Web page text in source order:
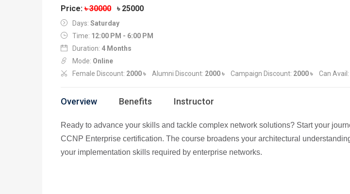
Price: ৳ 30000 ৳ 25000
Days: Saturday
Time: 12:00 PM - 6:00 PM
Duration: 4 Months
Mode: Online
Female Discount: 2000 ৳ Alumni Discount: 2000 ৳ Campaign Discount: 2000 ৳ Can Avail:
Overview Benefits Instructor
Ready to advance your skills and tackle complex network solutions? Start your
CCNP Enterprise certification. The course broadens your architectural
your implementation skills required by enterprise networks.